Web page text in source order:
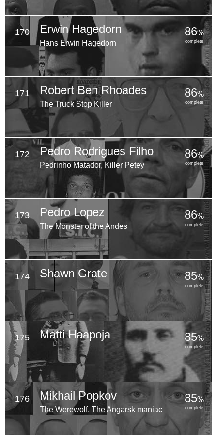
170 Erwin Hagedorn
Hans Erwin Hagedorn
86%
complete
171 Robert Ben Rhoades
The Truck Stop Killer
86%
complete
172 Pedro Rodrigues Filho
Pedrinho Matador, Killer Petey
86%
complete
173 Pedro Lopez
The Monster of the Andes
86%
complete
174 Shawn Grate 85%
complete
175 Matti Haapoja 85%
complete
176 Mikhail Popkov
The Werewolf, The Angarsk maniac
85%
complete